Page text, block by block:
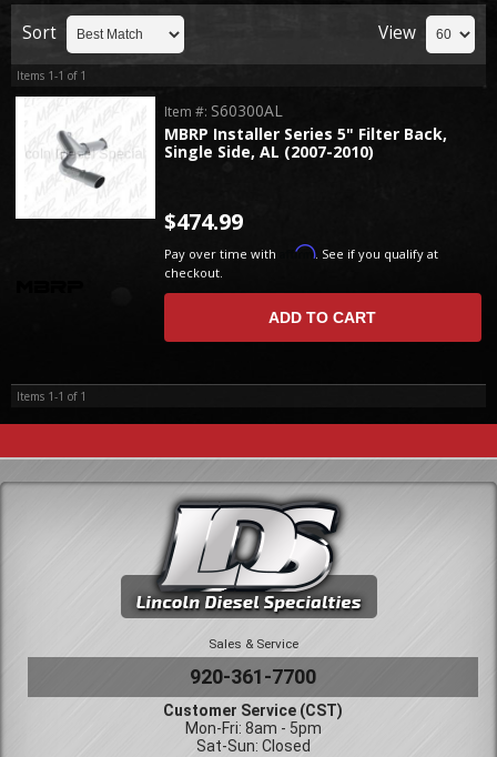
Sort View
Items 1-1 of 1
MBRP Installer Series 5" Filter Back,
Single Side, AL (2007-2010)
Item #: S60300AL
$474.99
Pay over time with Affirm. See if you qualify at
checkout.
ADD TO CART
Items 1-1 of 1
Sales & Service
920-361-7700
Customer Service (CST)
Mon-Fri: 8am - 5pm
Sat-Sun: Closed